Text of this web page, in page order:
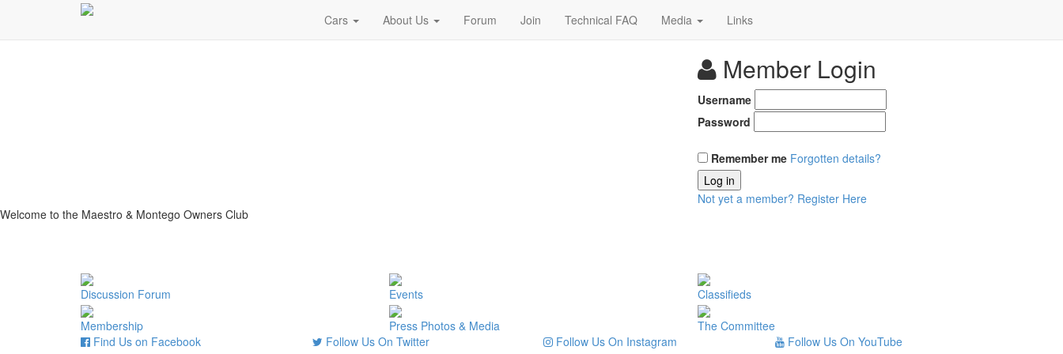
Cars About Us Forum Join Technical FAQ Media Links
Member Login
Username
Password
Remember me Forgotten details?
Log in
Not yet a member? Register Here
Welcome to the Maestro & Montego Owners Club
Discussion Forum Events Classifieds
Membership Press Photos & Media
The Committee
Find Us on Facebook
Follow Us On Twitter Follow Us On Instagram Follow Us On YouTube